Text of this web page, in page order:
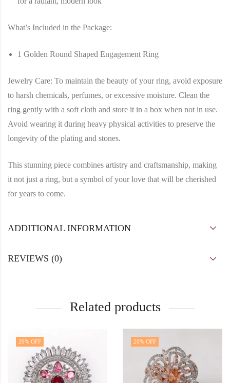
What’s Included in the Package:
1 Golden Round Shaped Engagement Ring
Jewelry Care: To maintain the beauty of your ring, avoid exposure
to harsh chemicals, perfumes, or excessive moisture. Clean the
ring gently with a soft cloth and store it in a box when not in use.
Avoid wearing it during heavy physical activities to preserve the
longevity of the plating and stones.
This stunning piece combines artistry and craftsmanship, making
it not just a ring, but a symbol of your love that will be cherished
for years to come.
ADDITIONAL INFORMATION
REVIEWS (0)
Related products
20% OFF 20% OFF